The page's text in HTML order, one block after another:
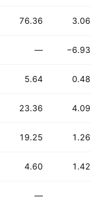
76.36 3.06
— −6.93
5.64 0.48
23.36 4.09
19.25 1.26
4.60 1.42
—